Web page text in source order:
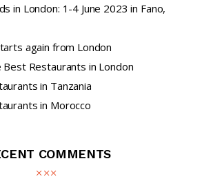
in London: 1-4 June 2023 in Fano,
again from London
Restaurants in London
in Tanzania
in Morocco
COMMENTS